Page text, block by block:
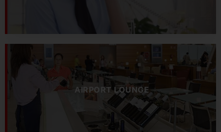
AIRPORT LOUNGE